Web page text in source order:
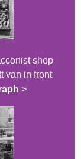
shop
van in front
>